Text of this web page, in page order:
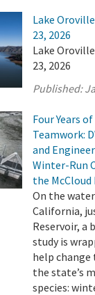
Lake
23, 2026
Lake
23, 2026
Published:
Four Years
Teamwork:
and
Winter-Run
the McCloud
On the
California,
Reservoir, a
study is
help
the state’s
species: